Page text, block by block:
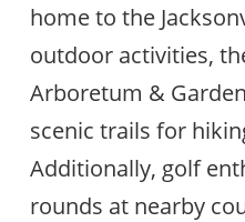
home to the
outdoor activities,
Arboretum &
scenic trails for
Additionally, golf
rounds at nearby